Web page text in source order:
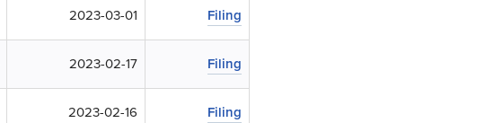
2023-03-01 Filing
2023-02-17 Filing
2023-02-16 Filing